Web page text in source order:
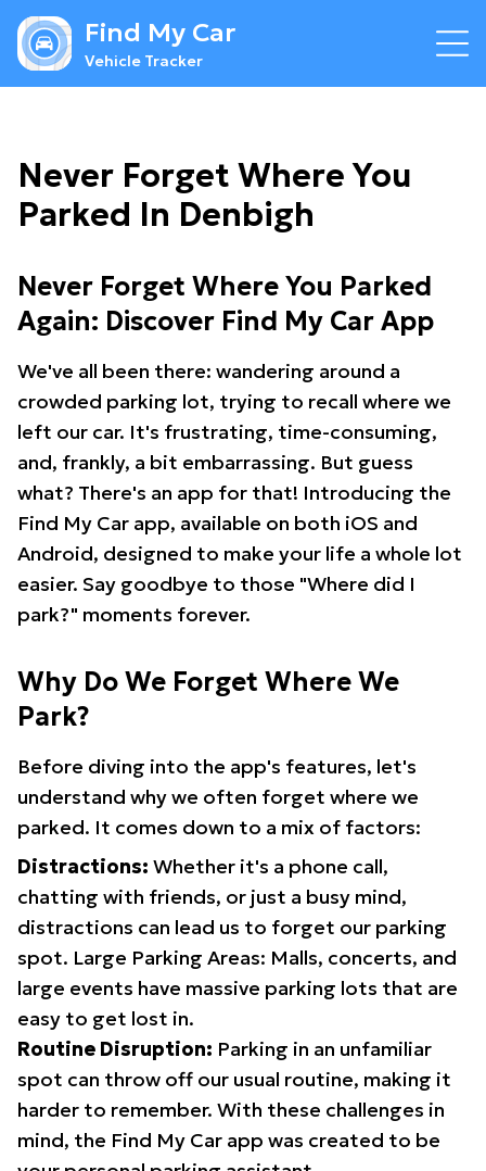
Find My Car
Vehicle Tracker
Never Forget Where You
Parked In Denbigh
Never Forget Where You Parked
Again: Discover Find My Car App
We've all been there: wandering around a
crowded parking lot, trying to recall where we
left our car. It's frustrating, time-consuming,
and, frankly, a bit embarrassing. But guess
what? There's an app for that! Introducing the
Find My Car app, available on both iOS and
Android, designed to make your life a whole lot
easier. Say goodbye to those "Where did I
park?" moments forever.
Why Do We Forget Where We
Park?
Before diving into the app's features, let's
understand why we often forget where we
parked. It comes down to a mix of factors:
Distractions: Whether it's a phone call,
chatting with friends, or just a busy mind,
distractions can lead us to forget our parking
spot. Large Parking Areas: Malls, concerts, and
large events have massive parking lots that are
easy to get lost in.
Routine Disruption: Parking in an unfamiliar
spot can throw off our usual routine, making it
harder to remember. With these challenges in
mind, the Find My Car app was created to be